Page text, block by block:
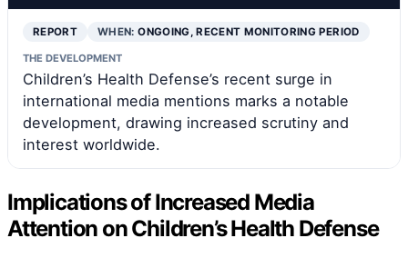
REPORT WHEN:ONGOING, RECENT MONITORING PERIOD
THE DEVELOPMENT
Children’s Health Defense’s recent surge in
international media mentions marks a notable
development, drawing increased scrutiny and
interest worldwide.
Implications of Increased Media
Attention on Children’s Health Defense